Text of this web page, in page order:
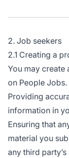
2. Job seekers
2.1 Creating a
You may
on People
Providing
information in
Ensuring that
material you
any third